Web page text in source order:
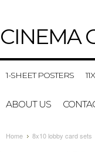
CINEMA
1-SHEET POSTERS
ABOUT US
Home 8x10 lobby card sets